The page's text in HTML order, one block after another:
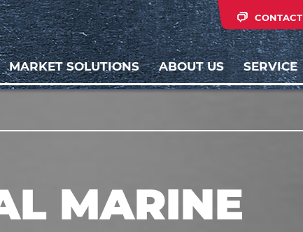
CONTACT
MARKET SOLUTIONS ABOUT US SERVICE
MARINE